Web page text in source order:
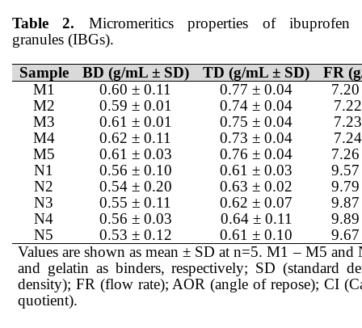
Table 2. Micromeritics properties of ibuprofen
granules (IBGs).
Sample
BD (g/mL ± SD) TD (g/mL ± SD)
FR
M1
0.60 ± 0.11 0.77 ± 0.04
M2
0.59 ± 0.01 0.74 ± 0.04
M3
0.61 ± 0.01 0.75 ± 0.04
M4
0.62 ± 0.11 0.73 ± 0.04
M5
0.61 ± 0.03 0.76 ± 0.04
N1
0.56 ± 0.10 0.61 ± 0.03
N2
0.54 ± 0.20 0.63 ± 0.02
N3
0.55 ± 0.11 0.62 ± 0.07
N4
0.56 ± 0.03 0.64 ± 0.11
N5
0.53 ± 0.12 0.61 ± 0.10
Values are shown as mean ± SD at n=5. M1 – M5 and
and gelatin as binders, respectively; SD (standard
density); FR (flow rate); AOR (angle of repose); CI
quotient).